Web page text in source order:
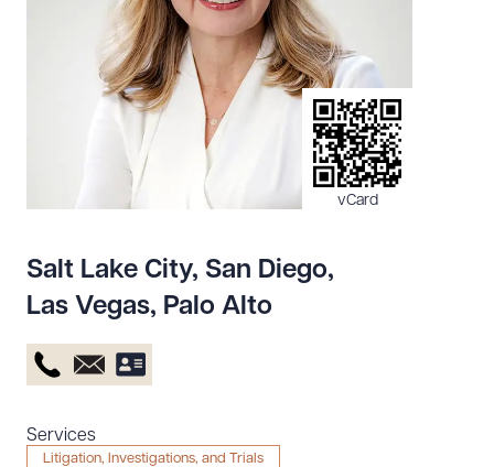
Resources
About the Firm
Attorney Development
Diversity, Inclusion, & Belonging
Community & Pro Bono
Contact Us
vCard
Salt Lake City, San Diego,
Las Vegas, Palo Alto
Services
Litigation, Investigations, and Trials